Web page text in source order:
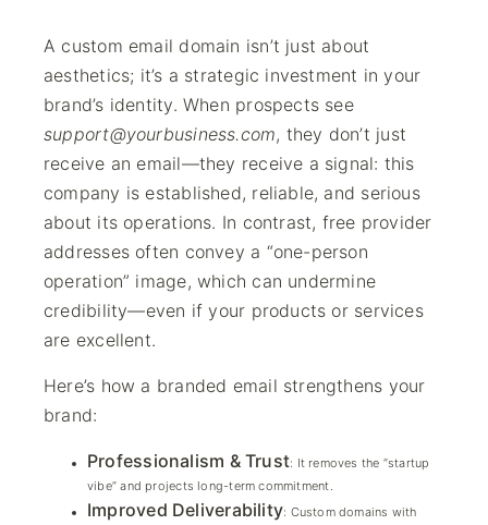
A custom email domain isn’t just about
aesthetics; it’s a strategic investment in your
brand’s identity. When prospects see
support@yourbusiness.com, they don’t just
receive an email—they receive a signal: this
company is established, reliable, and serious
about its operations. In contrast, free provider
addresses often convey a “one-person
operation” image, which can undermine
credibility—even if your products or services
are excellent.
Here’s how a branded email strengthens your
brand:
Professionalism & Trust: It removes the “startup
vibe” and projects long-term commitment.
Improved Deliverability: Custom domains with